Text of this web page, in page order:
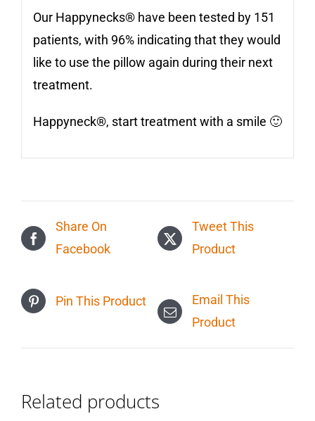
Our Happynecks® have been tested by 151
patients, with 96% indicating that they would
like to use the pillow again during their next
treatment.
Happyneck®, start treatment with a smile 🙂
Share On
Facebook
Tweet This
Product
Pin This Product
Email This
Product
Related products